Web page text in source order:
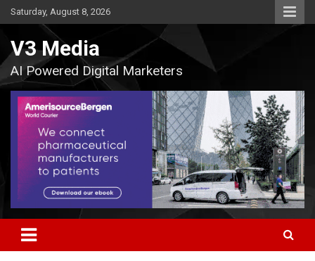
Skip
to
Saturday, August 8, 2026
V3 Media
AI Powered Digital Marketers